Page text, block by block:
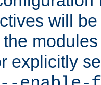
will
explicitly